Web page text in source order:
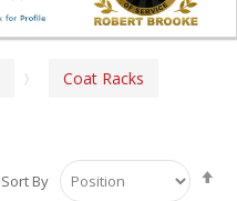
Coat Racks
Sort By